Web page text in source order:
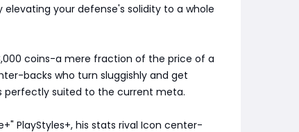
your defense's solidity to a whole
coins-a mere fraction of the price of a
backs who turn sluggishly and get
perfectly suited to the current meta.
PlayStyles+, his stats rival Icon center-